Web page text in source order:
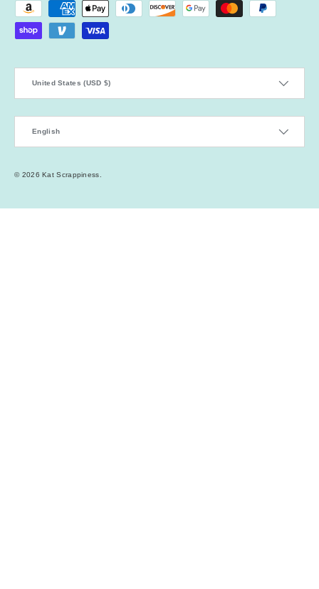
Payment methods accepted
United States (USD $)
English
© 2026Kat Scrappiness.